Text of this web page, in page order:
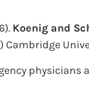
Koenig and
Cambridge
physicians